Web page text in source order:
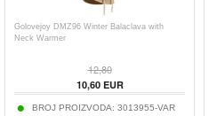
Golovejoy DMZ96 Winter Balaclava with
Neck Warmer
12,80
10,60EUR
BROJ PROIZVODA: 3013955-VAR